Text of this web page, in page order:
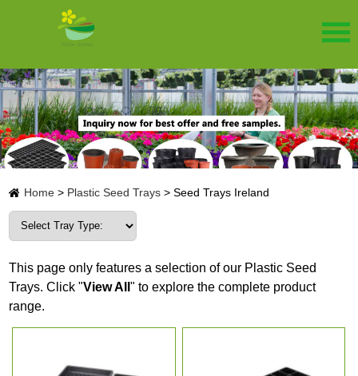
Home > Plastic Seed Trays > Seed Trays Ireland
This page only features a selection of our Plastic Seed
Trays. Click "View All" to explore the complete product
range.